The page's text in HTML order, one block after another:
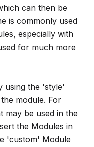
can then be
is commonly used
especially with
for much more
using the 'style'
module. For
may be used in the
the Modules in
'custom' Module